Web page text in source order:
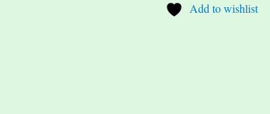
Add to wishlist